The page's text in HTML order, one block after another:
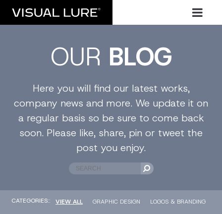
OUR BLOG
Here you will find our latest works,
company news and more. We update it on
a regular basis so be sure to come back
soon. Please like, share, pin or tweet the
post you enjoy.
CATEGORIES:: VIEW ALL GRAPHIC DESIGN LOGOS & BRANDING